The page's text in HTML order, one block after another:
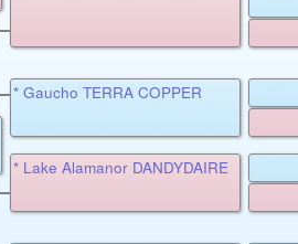
* Gaucho TERRA COPPER
* Lake Alamanor DANDYDAIRE